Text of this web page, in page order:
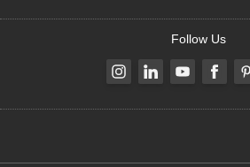
Follow Us